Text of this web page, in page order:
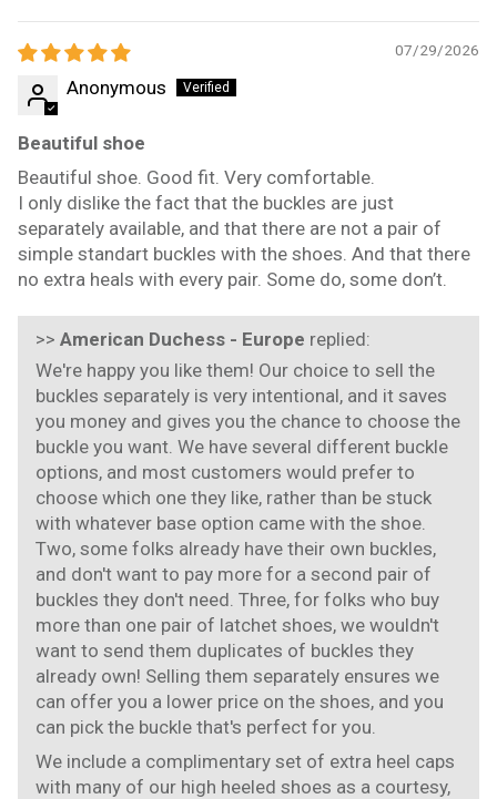
07/29/2026
Anonymous
Beautiful shoe
Beautiful shoe. Good fit. Very comfortable.
I only dislike the fact that the buckles are just
separately available, and that there are not a pair of
simple standart buckles with the shoes. And that there
no extra heals with every pair. Some do, some don’t.
>> American Duchess - Europe replied:
We're happy you like them! Our choice to sell the
buckles separately is very intentional, and it saves
you money and gives you the chance to choose the
buckle you want. We have several different buckle
options, and most customers would prefer to
choose which one they like, rather than be stuck
with whatever base option came with the shoe.
Two, some folks already have their own buckles,
and don't want to pay more for a second pair of
buckles they don't need. Three, for folks who buy
more than one pair of latchet shoes, we wouldn't
want to send them duplicates of buckles they
already own! Selling them separately ensures we
can offer you a lower price on the shoes, and you
can pick the buckle that's perfect for you.
We include a complimentary set of extra heel caps
with many of our high heeled shoes as a courtesy,